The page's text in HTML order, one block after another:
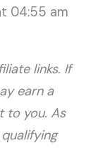
04:55 am
links. If
earn a
to you. As